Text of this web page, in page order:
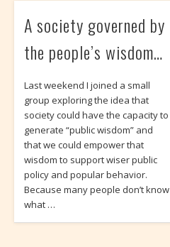
A society governed by
the people’s wisdom…
Last weekend I joined a small
group exploring the idea that
society could have the capacity to
generate “public wisdom” and
that we could empower that
wisdom to support wiser public
policy and popular behavior.
Because many people don’t know
what …